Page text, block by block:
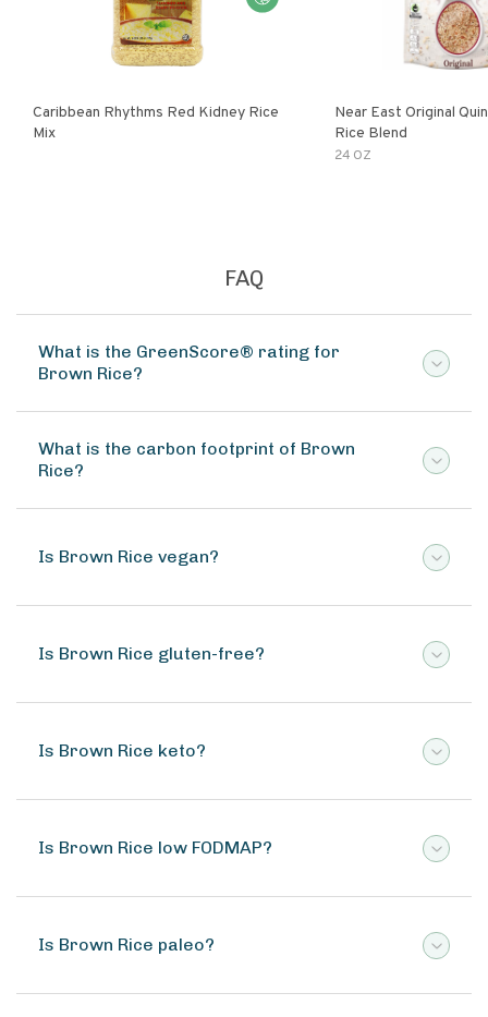
Caribbean Rhythms Red Kidney Rice
Mix
Near East Original Quinoa & Brown
Rice Blend
24 OZ
FAQ
What is the GreenScore® rating for
Brown Rice?
What is the carbon footprint of Brown
Rice?
Is Brown Rice vegan?
Is Brown Rice gluten-free?
Is Brown Rice keto?
Is Brown Rice low FODMAP?
Is Brown Rice paleo?